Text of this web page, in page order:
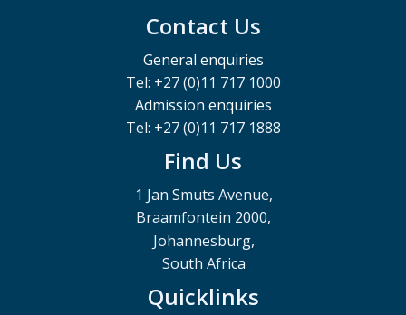
Contact Us
General enquiries
Tel: +27 (0)11 717 1000
Admission enquiries
Tel: +27 (0)11 717 1888
Find Us
1 Jan Smuts Avenue,
Braamfontein 2000,
Johannesburg,
South Africa
Quicklinks